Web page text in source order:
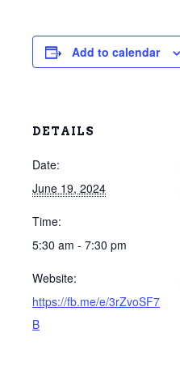
Add to calendar
DETAILS
Date:
June 19, 2024
Time:
5:30 am - 7:30 pm
Website:
https://fb.me/e/3rZvoSF7
B